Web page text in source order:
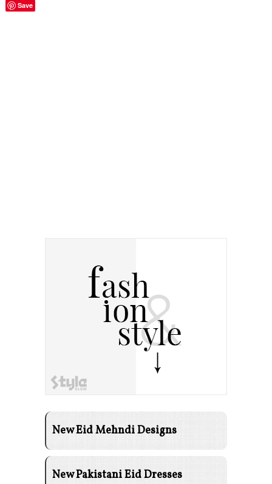
Save
New Eid Mehndi Designs
New Pakistani Eid Dresses